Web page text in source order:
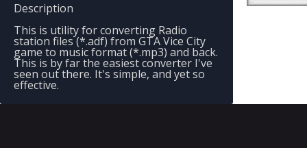
Description
This is utility for converting Radio
station files (*.adf) from GTA Vice City
game to music format (*.mp3) and back.
This is by far the easiest converter I've
seen out there. It's simple, and yet so
effective.